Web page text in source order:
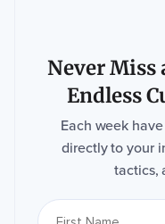
Never Miss
Endless
Each week
directly to your
tactics,